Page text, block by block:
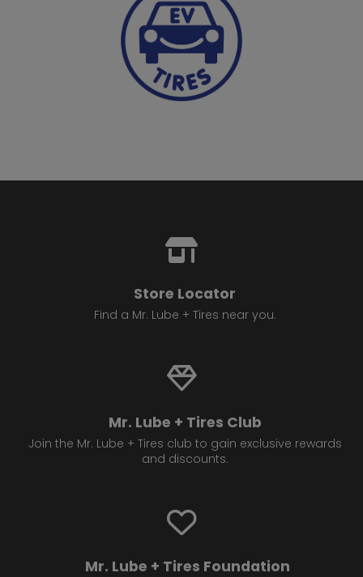
Store Locator
Find a Mr. Lube + Tires near you.
Mr. Lube + Tires Club
Join the Mr. Lube + Tires club to gain exclusive rewards
and discounts.
Mr. Lube + Tires Foundation